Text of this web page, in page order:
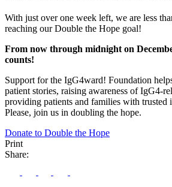
With just over one week left, we are less
reaching our Double the Hope goal!
From now through midnight on
counts!
Support for the IgG4ward! Foundation
patient stories, raising awareness of IgG4-
providing patients and families with trusted
Please, join us in doubling the hope.
Donate to Double the Hope
Print
Share: